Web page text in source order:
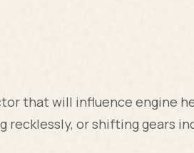
that will influence engine
recklessly, or shifting gears